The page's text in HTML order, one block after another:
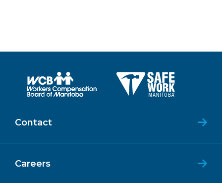
Contact
Careers